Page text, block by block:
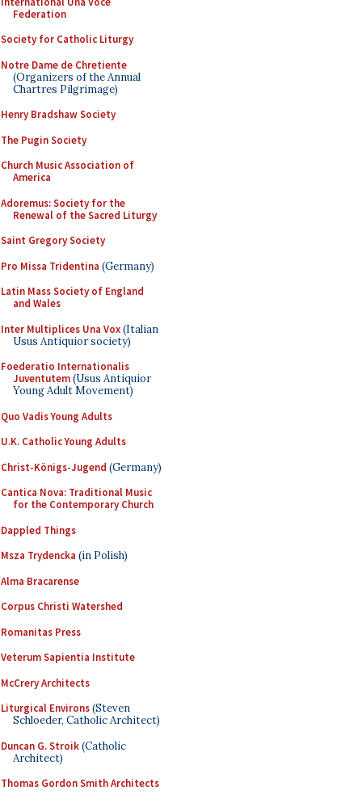
Federation
Society for Catholic Liturgy
Notre Dame de Chretiente
(Organizers of the Annual
Chartres Pilgrimage)
Henry Bradshaw Society
The Pugin Society
Church Music Association of
America
Adoremus: Society for the
Renewal of the Sacred Liturgy
Saint Gregory Society
Pro Missa Tridentina (Germany)
Latin Mass Society of England
and Wales
Inter Multiplices Una Vox(Italian
Usus Antiquior society)
Foederatio Internationalis
Juventutem(Usus Antiquior
Young Adult Movement)
Quo Vadis Young Adults
U.K. Catholic Young Adults
Christ-Königs-Jugend (Germany)
Cantica Nova: Traditional Music
for the Contemporary Church
Dappled Things
Msza Trydencka (in Polish)
Alma Bracarense
Corpus Christi Watershed
Romanitas Press
Veterum Sapientia Institute
McCrery Architects
Liturgical Environs(Steven
Schloeder, Catholic Architect)
Duncan G. Stroik(Catholic
Architect)
Thomas Gordon Smith Architects